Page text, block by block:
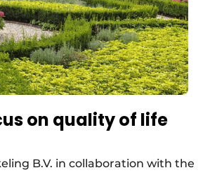
on quality of life
B.V. in collaboration with the